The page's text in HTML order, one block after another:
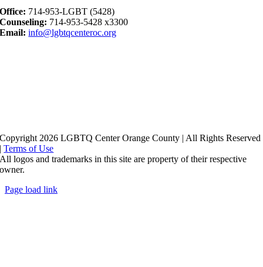
Office: 714-953-LGBT (5428)
Counseling: 714-953-5428 x3300
Email: info@lgbtqcenteroc.org
Copyright 2026 LGBTQ Center Orange County | All Rights Reserved
|Terms of Use
All logos and trademarks in this site are property of their respective
owner.
Page load link